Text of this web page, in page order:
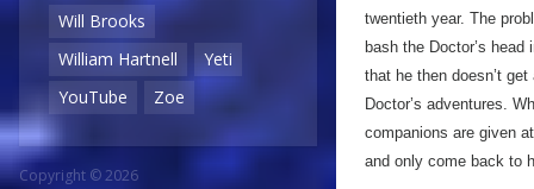
Will Brooks
William Hartnell
Yeti
YouTube
Zoe
Copyright © 2026
twentieth year. The
bash the Doctor’s
that he then doesn’t
Doctor’s adventures.
companions are given
and only come back to